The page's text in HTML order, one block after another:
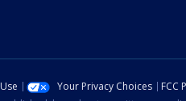
Your Privacy Choices FCC